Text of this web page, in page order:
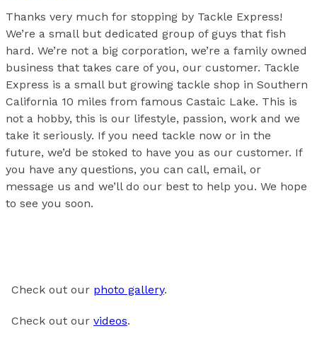
Thanks very much for stopping by Tackle Express!
We’re a small but dedicated group of guys that fish
hard. We’re not a big corporation, we’re a family owned
business that takes care of you, our customer. Tackle
Express is a small but growing tackle shop in Southern
California 10 miles from famous Castaic Lake. This is
not a hobby, this is our lifestyle, passion, work and we
take it seriously. If you need tackle now or in the
future, we’d be stoked to have you as our customer. If
you have any questions, you can call, email, or
message us and we’ll do our best to help you. We hope
to see you soon.
Check out our photo gallery.
Check out our videos.